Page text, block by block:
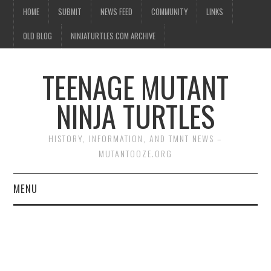
HOME SUBMIT NEWS FEED COMMUNITY LINKS
OLD BLOG NINJATURTLES.COM ARCHIVE
TEENAGE MUTANT
NINJA TURTLES
HISTORY, INFORMATION, AND TMNT NEWS –
MUTANTOOZE.ORG
MENU